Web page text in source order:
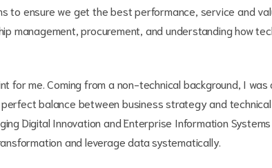
to ensure we get the best performance, service and
management, procurement, and understanding how
for me. Coming from a non-technical background, I
balance between business strategy and technical
Digital Innovation and Enterprise Information
and leverage data systematically.